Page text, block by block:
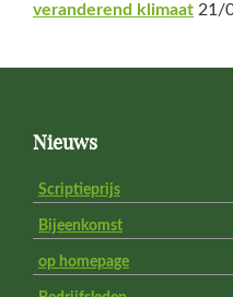
veranderend klimaat 21/
FooterNieuws
Scriptieprijs
Bijeenkomst
op homepage